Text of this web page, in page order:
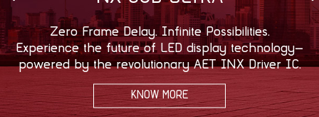
Zero Frame Delay. Infinite Possibilities.
Experience the future of LED display technology—
powered by the revolutionary AET INX Driver IC.
KNOW MORE